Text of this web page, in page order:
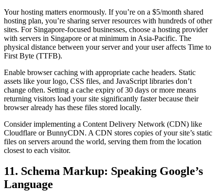
Your hosting matters enormously. If you’re on a $5/month shared
hosting plan, you’re sharing server resources with hundreds of other
sites. For Singapore-focused businesses, choose a hosting provider
with servers in Singapore or at minimum in Asia-Pacific. The
physical distance between your server and your user affects Time to
First Byte (TTFB).
Enable browser caching with appropriate cache headers. Static
assets like your logo, CSS files, and JavaScript libraries don’t
change often. Setting a cache expiry of 30 days or more means
returning visitors load your site significantly faster because their
browser already has these files stored locally.
Consider implementing a Content Delivery Network (CDN) like
Cloudflare or BunnyCDN. A CDN stores copies of your site’s static
files on servers around the world, serving them from the location
closest to each visitor.
11. Schema Markup: Speaking Google’s
Language